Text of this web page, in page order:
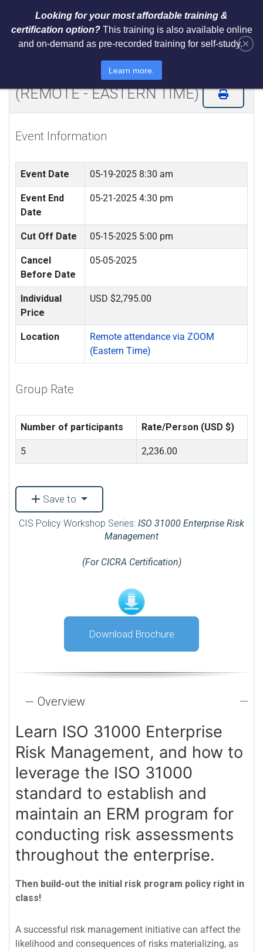
Controls Risk Analyst (CICRA)
(REMOTE - EASTERN TIME)
Event Information
Event Date 05-19-2025 8:30 am
Event End
Date
05-21-2025 4:30 pm
Cut Off Date 05-15-2025 5:00 pm
Cancel
Before Date
05-05-2025
Individual
Price
USD $2,795.00
Location
Remote attendance via ZOOM
(Eastern Time)
Group Rate
Number of participants Rate/Person (USD $)
5 2,236.00
Save to
CIS Policy Workshop Series: ISO 31000 Enterprise Risk
Management
(For CICRA Certification)
Download Brochure
Overview
Learn ISO 31000 Enterprise
Risk Management, and how to
leverage the ISO 31000
standard to establish and
maintain an ERM program for
conducting risk assessments
throughout the enterprise.
Then build-out the initial risk program policy right in
class!
A successful risk management initiative can affect the
likelihood and consequences of risks materializing, as
×
Looking for your most affordable training &
certification option?This training is also available online
and on-demand as pre-recorded training for self-study.
Learn more.